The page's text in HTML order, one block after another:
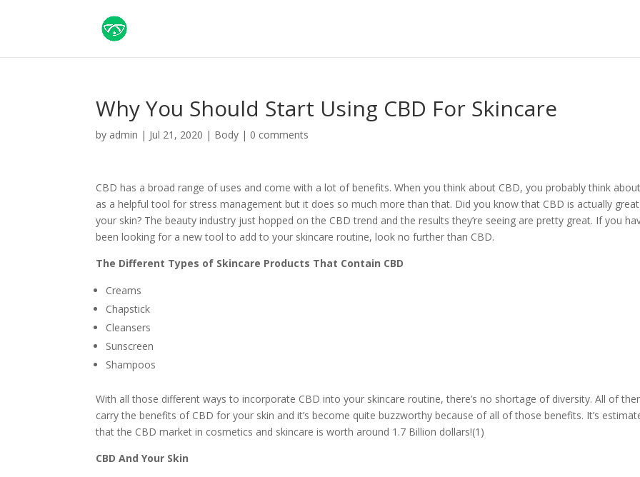
Why You Should Start Using CBD For Skincare
by admin | Jul 21, 2020 | Body | 0 comments
CBD has a broad range of uses and come with a lot of benefits. When you think about CBD, you probably think
as a helpful tool for stress management but it does so much more than that. Did you know that CBD is actually
your skin? The beauty industry just hopped on the CBD trend and the results they’re seeing are pretty great. If you
been looking for a new tool to add to your skincare routine, look no further than CBD.
The Different Types of Skincare Products That Contain CBD
Creams
Chapstick
Cleansers
Sunscreen
Shampoos
With all those different ways to incorporate CBD into your skincare routine, there’s no shortage of diversity. All of
carry the benefits of CBD for your skin and it’s become quite buzzworthy because of all of those benefits. It’s
that the CBD market in cosmetics and skincare is worth around 1.7 Billion dollars!(1)
CBD And Your Skin